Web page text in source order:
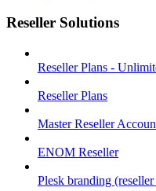
Reseller Solutions
Reseller Plans -
Reseller Plans
Master Reseller
ENOM Reseller
Plesk branding